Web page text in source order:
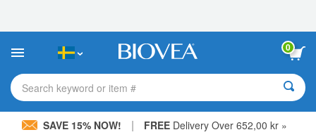
This
includes
accessibility
system.
0
Search keyword or item #
SAVE 15% NOW! | FREE Delivery Over 652,00 kr »